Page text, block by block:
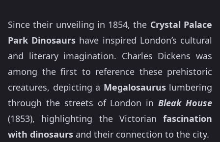
Since their unveiling in 1854, the Crystal Palace
Park Dinosaurs have inspired London’s cultural
and literary imagination. Charles Dickens was
among the first to reference these prehistoric
creatures, depicting a Megalosauruslumbering
through the streets of London inBleak House
(1853), highlighting the Victorian fascination
with dinosaurs and their connection to the city.